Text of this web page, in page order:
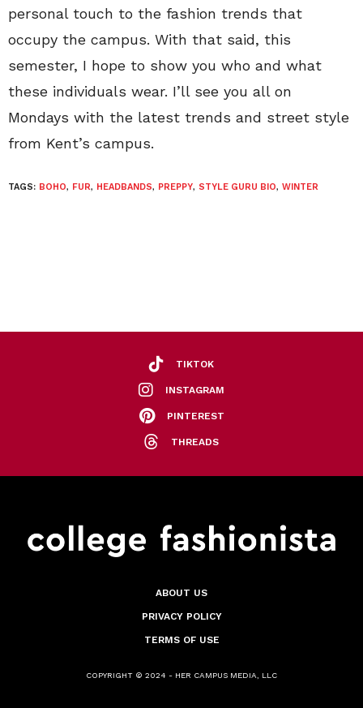
personal touch to the fashion trends that
occupy the campus. With that said, this
semester, I hope to show you who and what
these individuals wear. I’ll see you all on
Mondays with the latest trends and street style
from Kent’s campus.
TAGS: BOHO, FUR, HEADBANDS, PREPPY, STYLE GURU BIO, WINTER
TIKTOK
INSTAGRAM
PINTEREST
THREADS
ABOUT US
PRIVACY POLICY
TERMS OF USE
COPYRIGHT © 2024 - HER CAMPUS MEDIA, LLC